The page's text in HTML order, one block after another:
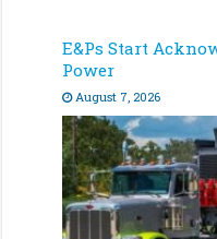
E&Ps Start
Power
August 7, 2026